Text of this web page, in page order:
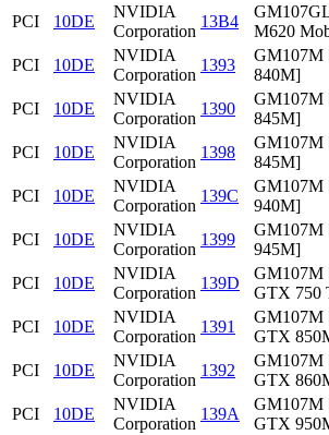
PCI
10DE
NVIDIA
Corporation
13B4
M620
PCI
10DE
NVIDIA
Corporation
1393
GM107M
840M]
PCI
10DE
NVIDIA
Corporation
1390
GM107M
845M]
PCI
10DE
NVIDIA
Corporation
1398
GM107M
845M]
PCI
10DE
NVIDIA
Corporation
139C
GM107M
940M]
PCI
10DE
NVIDIA
Corporation
1399
GM107M
945M]
PCI
10DE
NVIDIA
Corporation
139D
GM107M
GTX 750
PCI
10DE
NVIDIA
Corporation
1391
GM107M
GTX
PCI
10DE
NVIDIA
Corporation
1392
GM107M
GTX
PCI
10DE
NVIDIA
Corporation
139A
GM107M
GTX